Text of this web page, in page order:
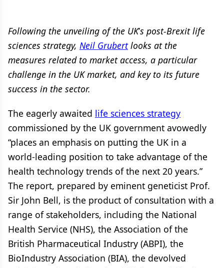
Following the unveiling of the UK’s post-Brexit life
sciences strategy, Neil Grubertlooks at the
measures related to market access, a particular
challenge in the UK market, and key to its future
success in the sector.
The eagerly awaited life sciences strategy
commissioned by the UK government avowedly
“places an emphasis on putting the UK in a
world-leading position to take advantage of the
health technology trends of the next 20 years.”
The report, prepared by eminent geneticist Prof.
Sir John Bell, is the product of consultation with a
range of stakeholders, including the National
Health Service (NHS), the Association of the
British Pharmaceutical Industry (ABPI), the
BioIndustry Association (BIA), the devolved